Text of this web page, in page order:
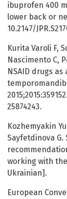
ibuprofen 400
lower back or
10.2147/
Kurita Varoli F,
Nascimento C,
NSAID drugs
25874243.
Kozhemyakin
Sayfetdinova
working with
Ukrainian].
European